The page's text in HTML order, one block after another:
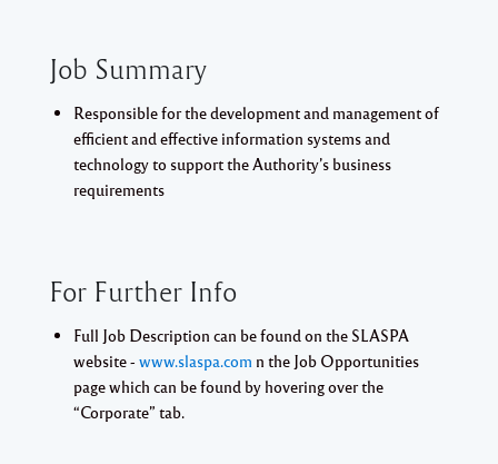
Job Summary
Responsible for the development and management of
efficient and effective information systems and
technology to support the Authority’s business
requirements
For Further Info
Full Job Description can be found on the SLASPA
website - www.slaspa.com n the Job Opportunities
page which can be found by hovering over the
“Corporate” tab.